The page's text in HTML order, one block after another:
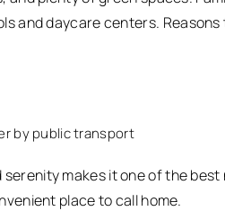
and daycare centers.
by public transport
serenity makes it one of the
place to call home.